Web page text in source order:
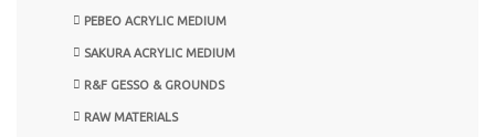
PEBEO ACRYLIC MEDIUM
SAKURA ACRYLIC MEDIUM
R&F GESSO & GROUNDS
RAW MATERIALS